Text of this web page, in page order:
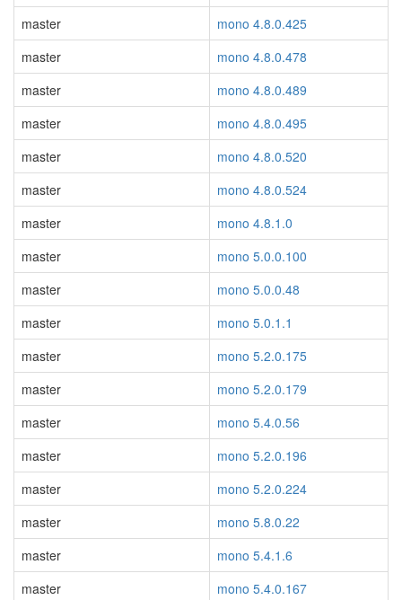
master
mono 4.8.0.425
master
mono 4.8.0.478
master
mono 4.8.0.489
master
mono 4.8.0.495
master
mono 4.8.0.520
master
mono 4.8.0.524
master
mono 4.8.1.0
master
mono 5.0.0.100
master
mono 5.0.0.48
master
mono 5.0.1.1
master
mono 5.2.0.175
master
mono 5.2.0.179
master
mono 5.4.0.56
master
mono 5.2.0.196
master
mono 5.2.0.224
master
mono 5.8.0.22
master
mono 5.4.1.6
master
mono 5.4.0.167